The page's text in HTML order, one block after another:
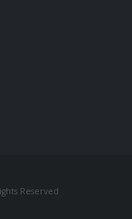
Reserved